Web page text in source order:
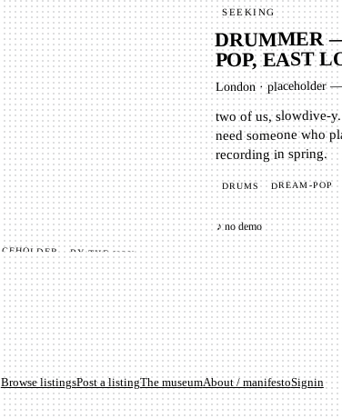
SEEKING
DRUMMER
POP, EAST
London·placeholder
two of us, slowdive-
need someone who
recording in spring.
DRUMS DREAM-POP
♪ no demo
Browse listingsPost a listingThe museumAbout / manifestoSignin